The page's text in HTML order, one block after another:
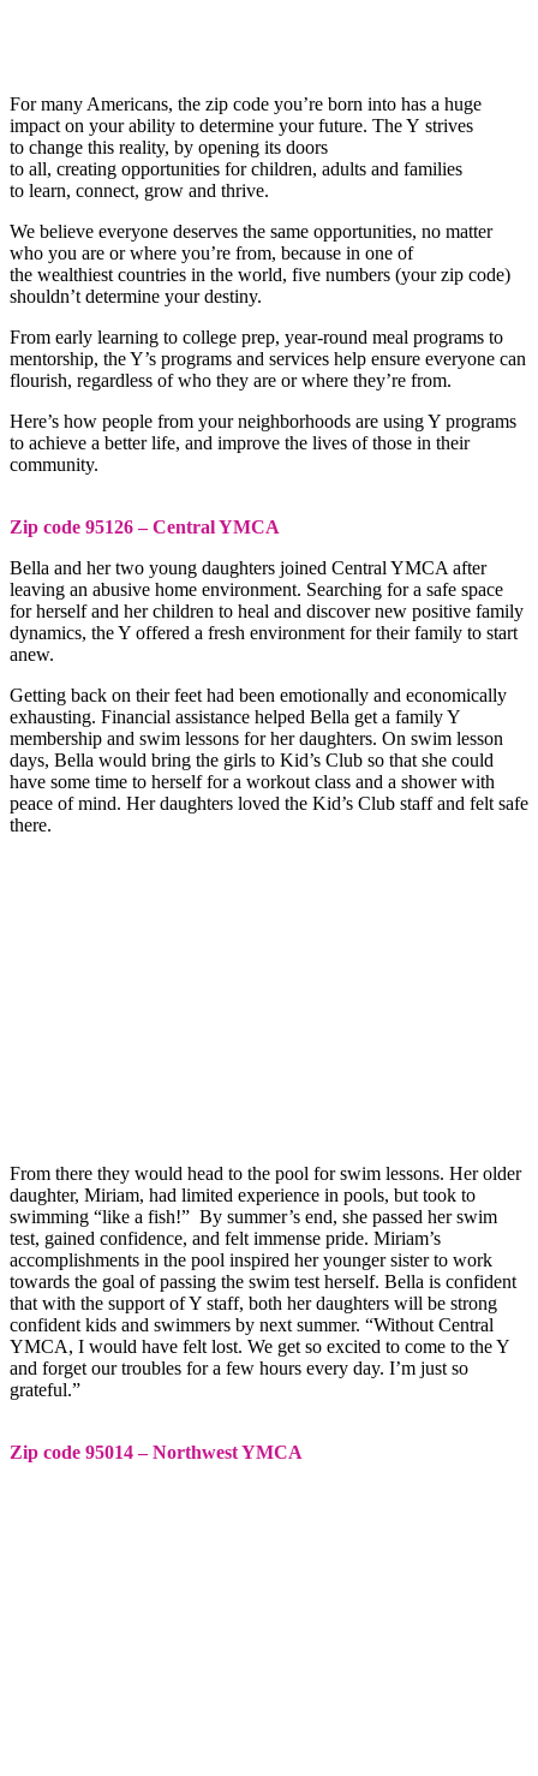
For many Americans, the zip code you’re born into has a huge
impact on your ability to determine your future. The Y strives
to change this reality, by opening its doors
to all, creating opportunities for children, adults and families
to learn, connect, grow and thrive.
We believe everyone deserves the same opportunities, no matter
who you are or where you’re from, because in one of
the wealthiest countries in the world, five numbers (your zip code)
shouldn’t determine your destiny.
From early learning to college prep, year-round meal programs to
mentorship, the Y’s programs and services help ensure everyone can
flourish, regardless of who they are or where they’re from.
Here’s how people from your neighborhoods are using Y programs
to achieve a better life, and improve the lives of those in their
community.
Zip code 95126 – Central YMCA
Bella and her two young daughters joined Central YMCA after
leaving an abusive home environment. Searching for a safe space
for herself and her children to heal and discover new positive family
dynamics, the Y offered a fresh environment for their family to start
anew.
Getting back on their feet had been emotionally and economically
exhausting. Financial assistance helped Bella get a family Y
membership and swim lessons for her daughters. On swim lesson
days, Bella would bring the girls to Kid’s Club so that she could
have some time to herself for a workout class and a shower with
peace of mind. Her daughters loved the Kid’s Club staff and felt safe
there.
From there they would head to the pool for swim lessons. Her older
daughter, Miriam, had limited experience in pools, but took to
swimming “like a fish!” By summer’s end, she passed her swim
test, gained confidence, and felt immense pride. Miriam’s
accomplishments in the pool inspired her younger sister to work
towards the goal of passing the swim test herself. Bella is confident
that with the support of Y staff, both her daughters will be strong
confident kids and swimmers by next summer. “Without Central
YMCA, I would have felt lost. We get so excited to come to the Y
and forget our troubles for a few hours every day. I’m just so
grateful.”
Zip code 95014 – Northwest YMCA